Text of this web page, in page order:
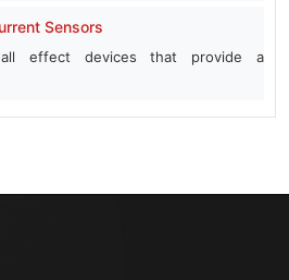
Sensors
effect devices that provide a